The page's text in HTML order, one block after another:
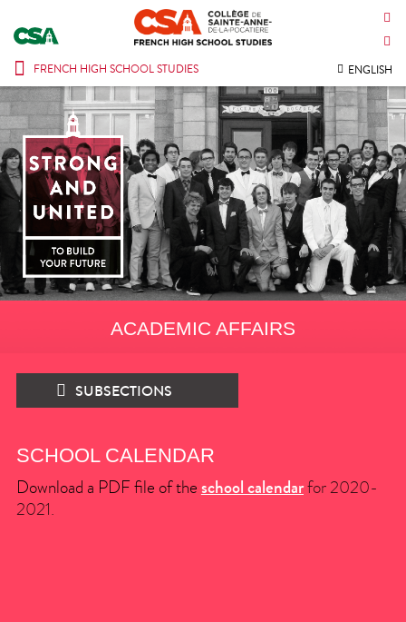
ENGLISH
FRENCH HIGH SCHOOL STUDIES
ACADEMIC AFFAIRS
SUBSECTIONS
SCHOOL CALENDAR
Download a PDF file of theschool calendarfor 2020-
2021.